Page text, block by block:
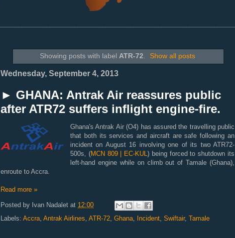
Showing posts with label ATR-72. Show all posts
Wednesday, September 4, 2013
► GHANA: Antrak Air reassures public
after ATR72 suffers inflight engine-fire.
Ghana's Antrak Air (O4) has assured the travelling public
that both its services and aircraft are safe following an
incident on August 16 involving one of its two ATR72-
500s, (MCN 809 | EC-KUL) being forced to shutdown its
left-hand engine while on climb out of Tamale (Ghana),
enroute to Accra.
Read more »
Posted by Ivan Nadalet at 12:00
Labels: Accra Antrak Airlines ATR-72 Ghana Incident Swiftair, Tamale